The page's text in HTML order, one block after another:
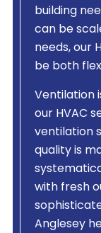
building
can be
needs, our
be both
Ventilation
our HVAC
ventilation
quality is
with fresh
Anglesey